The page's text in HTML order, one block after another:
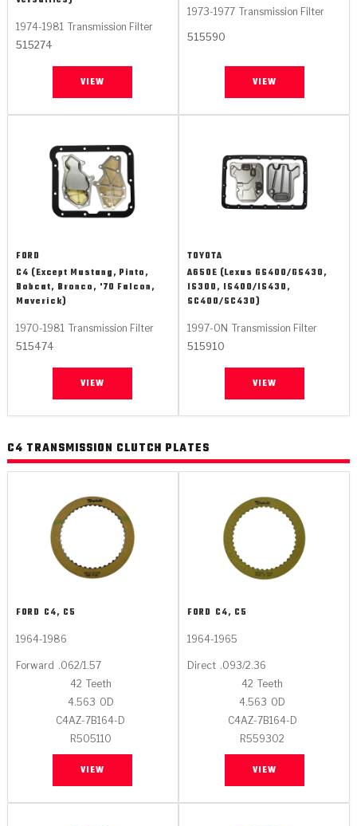
1974-1981 Transmission Filter
515274
VIEW
1973-1977 Transmission Filter
515590
VIEW
FORD
C4 (Except Mustang, Pinto,
Bobcat, Bronco, '70 Falcon,
Maverick)
1970-1981 Transmission Filter
515474
VIEW
TOYOTA
A650E (Lexus GS400/GS430,
IS300, IS400/IS430,
SC400/SC430)
1997-ON Transmission Filter
515910
VIEW
C4 TRANSMISSION CLUTCH PLATES
FORD C4, C5
1964-1986
Forward .062/1.57
42 Teeth
4.563 OD
C4AZ-7B164-D
R505110
VIEW
FORD C4, C5
1964-1965
Direct .093/2.36
42 Teeth
4.563 OD
C4AZ-7B164-D
R559302
VIEW